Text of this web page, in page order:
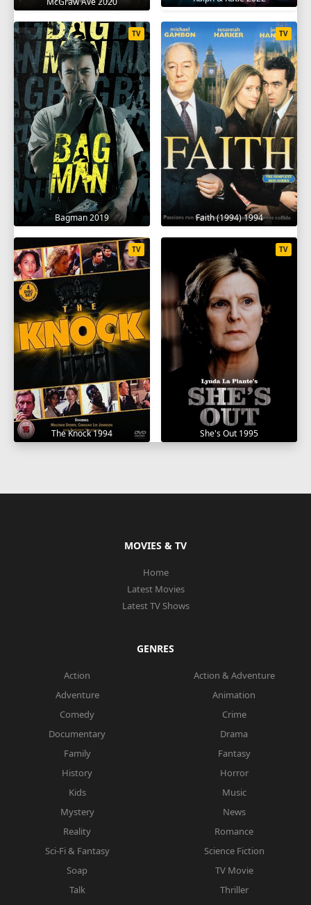
Bagman 2019
TV
Faith (1994) 1994
TV
The Knock 1994
TV
She's Out 1995
TV
MOVIES & TV
Home
Latest Movies
Latest TV Shows
GENRES
Action
Action & Adventure
Adventure
Animation
Comedy
Crime
Documentary
Drama
Family
Fantasy
History
Horror
Kids
Music
Mystery
News
Reality
Romance
Sci-Fi & Fantasy
Science Fiction
Soap
TV Movie
Talk
Thriller